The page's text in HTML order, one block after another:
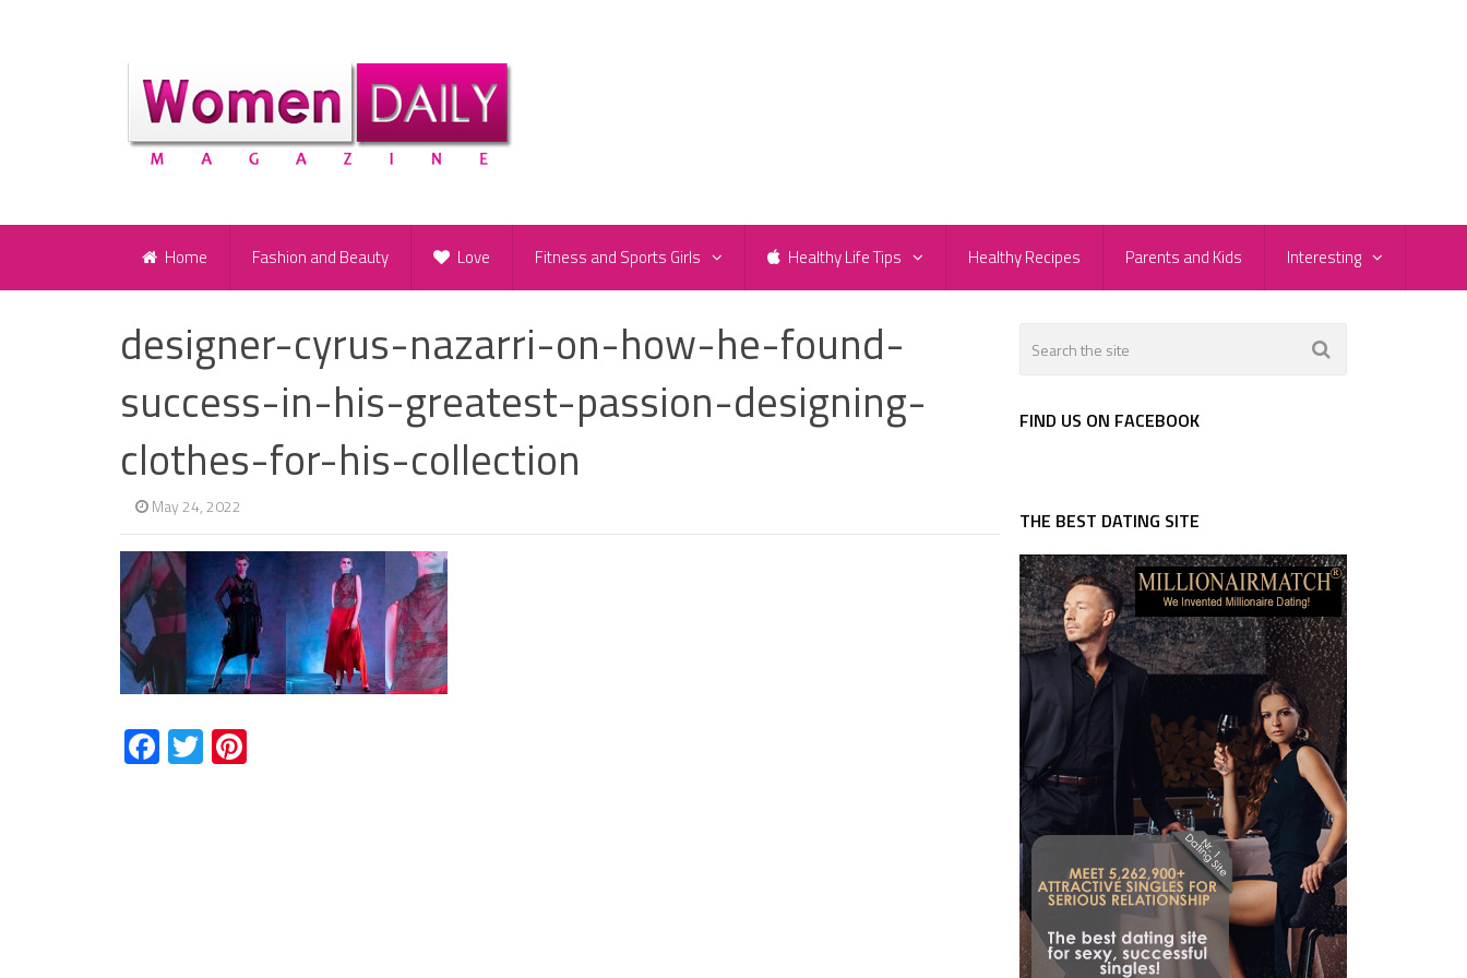
Home Fashion and Beauty Love Fitness and Sports Girls Healthy Life Tips Healthy Recipes Parents and Kids Interesting
designer-cyrus-nazarri-on-how-he-found-
success-in-his-greatest-passion-designing-
clothes-for-his-collection
May 24, 2022
Facebook
Twitter
FIND US ON FACEBOOK
THE BEST DATING SITE